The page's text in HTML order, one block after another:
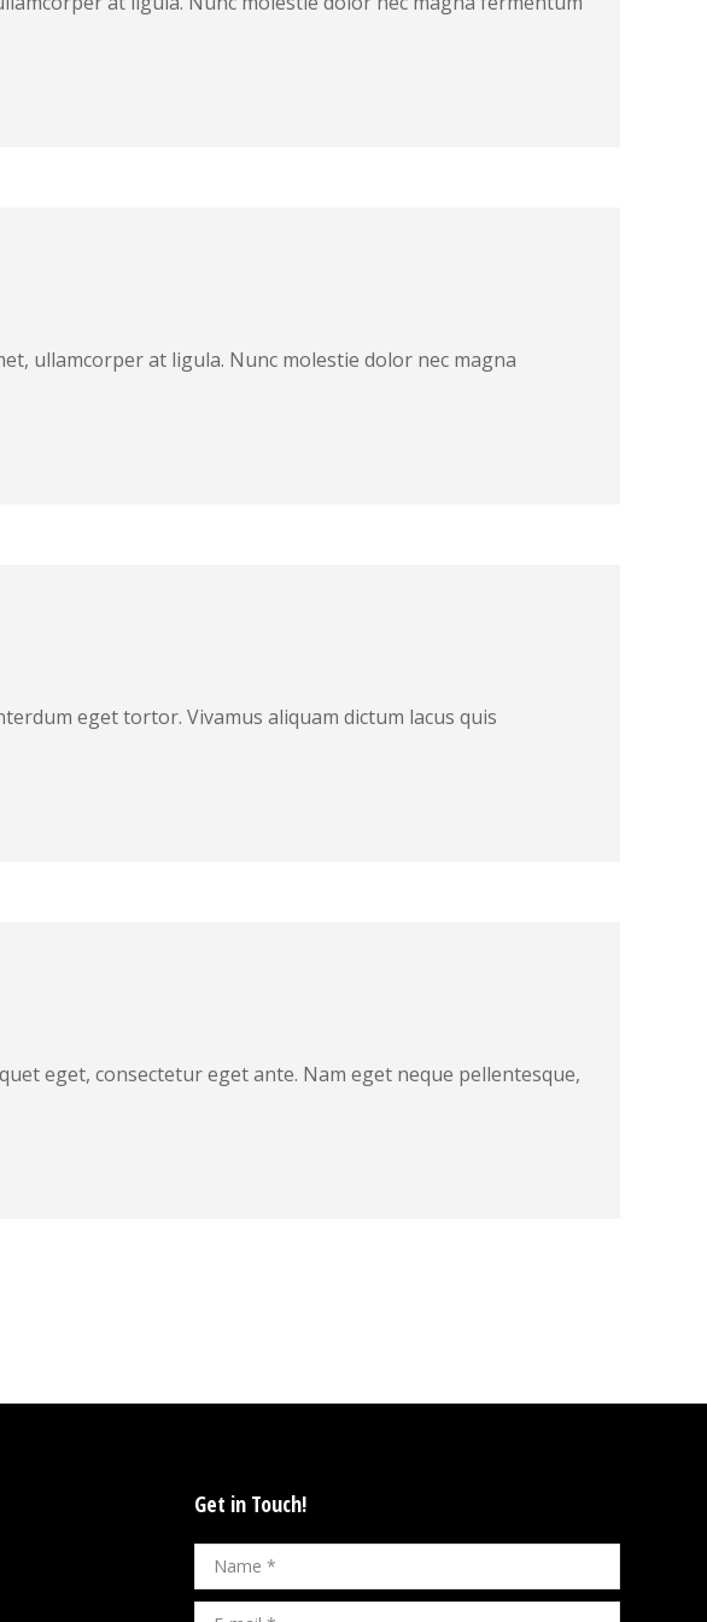
ullamcorper at ligula. Nunc molestie dolor nec magna
eget tortor. Vivamus aliquam dictum lacus quis
eget, consectetur eget ante. Nam eget neque pellentesque,
Get in Touch!
Name *
E-mail *